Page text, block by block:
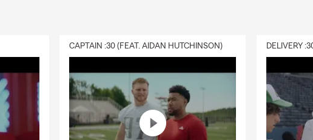
CAPTAIN :30 (FEAT. AIDAN HUTCHINSON)